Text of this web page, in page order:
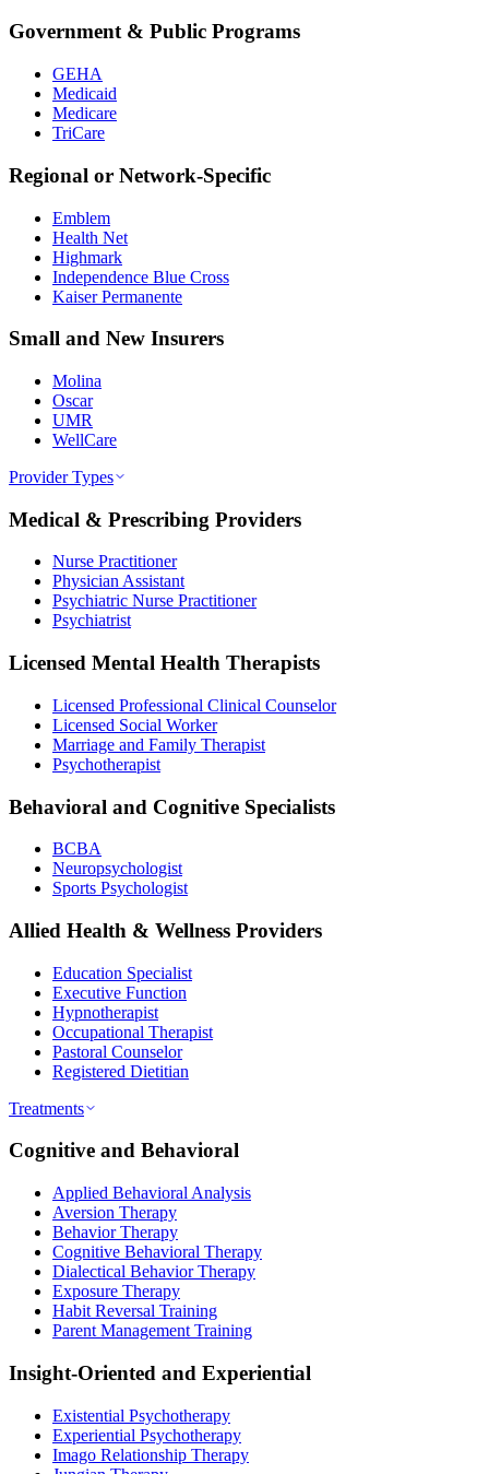
Government & Public Programs
GEHA
Medicaid
Medicare
TriCare
Regional or Network-Specific
Emblem
Health Net
Highmark
Independence Blue Cross
Kaiser Permanente
Small and New Insurers
Molina
Oscar
UMR
WellCare
Provider Types
Medical & Prescribing Providers
Nurse Practitioner
Physician Assistant
Psychiatric Nurse Practitioner
Psychiatrist
Licensed Mental Health Therapists
Licensed Professional Clinical Counselor
Licensed Social Worker
Marriage and Family Therapist
Psychotherapist
Behavioral and Cognitive Specialists
BCBA
Neuropsychologist
Sports Psychologist
Allied Health & Wellness Providers
Education Specialist
Executive Function
Hypnotherapist
Occupational Therapist
Pastoral Counselor
Registered Dietitian
Treatments
Cognitive and Behavioral
Applied Behavioral Analysis
Aversion Therapy
Behavior Therapy
Cognitive Behavioral Therapy
Dialectical Behavior Therapy
Exposure Therapy
Habit Reversal Training
Parent Management Training
Insight-Oriented and Experiential
Existential Psychotherapy
Experiential Psychotherapy
Imago Relationship Therapy